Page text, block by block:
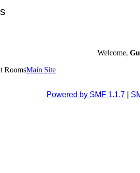
Welcome,
RoomsMain Site
Powered by SMF 1.1.7